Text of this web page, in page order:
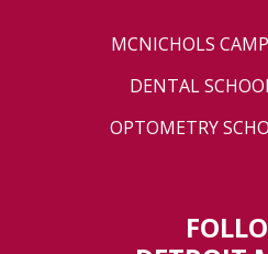
MCNICHOLS
DENTAL
OPTOMETRY